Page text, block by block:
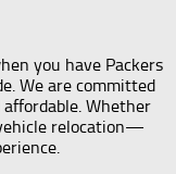
you have Packers
We are committed
Whether
relocation—